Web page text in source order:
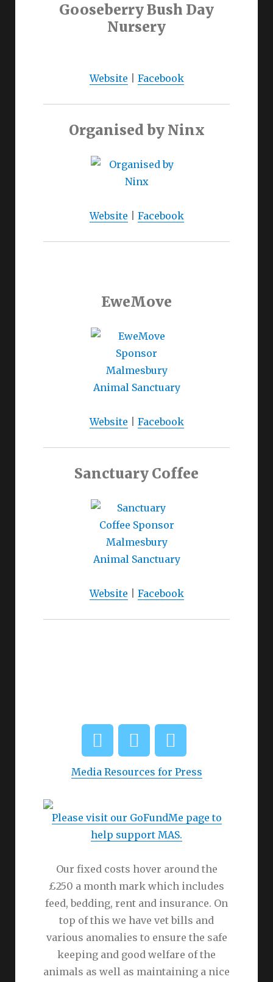
Gooseberry Bush Day
Nursery
Website Facebook
Organised by Ninx
Website Facebook
EweMove
Website Facebook
Sanctuary Coffee
Website Facebook
Media Resources for Press
Please visit our GoFundMe page to
help support MAS.
Our fixed costs hover around the
£250 a month mark which includes
feed, bedding, rent and insurance. On
top of this we have vet bills and
various anomalies to ensure the safe
keeping and good welfare of the
animals as well as maintaining a nice